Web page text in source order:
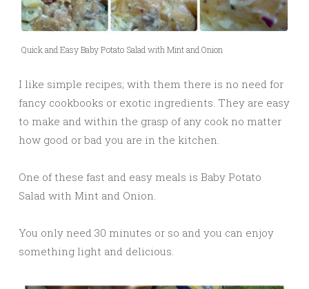
Quick and Easy Baby Potato Salad with Mint and Onion
I like simple recipes; with them there is no need for
fancy cookbooks or exotic ingredients. They are easy
to make and within the grasp of any cook no matter
how good or bad you are in the kitchen.
One of these fast and easy meals is Baby Potato
Salad with Mint and Onion.
You only need 30 minutes or so and you can enjoy
something light and delicious.